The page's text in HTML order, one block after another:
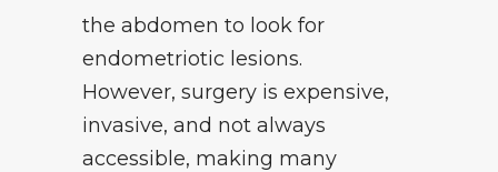
the abdomen to look for
endometriotic lesions.
However, surgery is expensive,
invasive, and not always
accessible, making many